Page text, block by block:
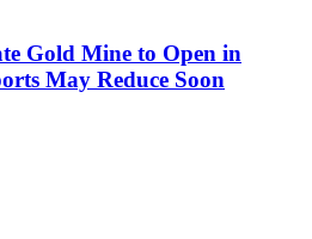
Gold Mine to Open in
May Reduce Soon